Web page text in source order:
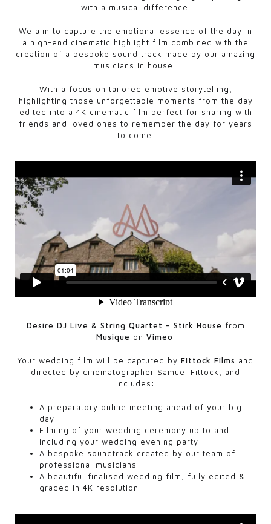
with a musical difference.
We aim to capture the emotional essence of the day in
a high-end cinematic highlight film combined with the
creation of a bespoke sound track made by our amazing
musicians in house.
With a focus on tailored emotive storytelling,
highlighting those unforgettable moments from the day
edited into a 4K cinematic film perfect for sharing with
friends and loved ones to remember the day for years
to come.
Desire DJ Live & String Quartet – Stirk House from
Musique on Vimeo
Your wedding film will be captured by Fittock Films and
directed by cinematographer Samuel Fittock, and
includes:
A preparatory online meeting ahead of your big
day
Filming of your wedding ceremony up to and
including your wedding evening party
A bespoke soundtrack created by our team of
professional musicians
A beautiful finalised wedding film, fully edited &
graded in 4K resolution